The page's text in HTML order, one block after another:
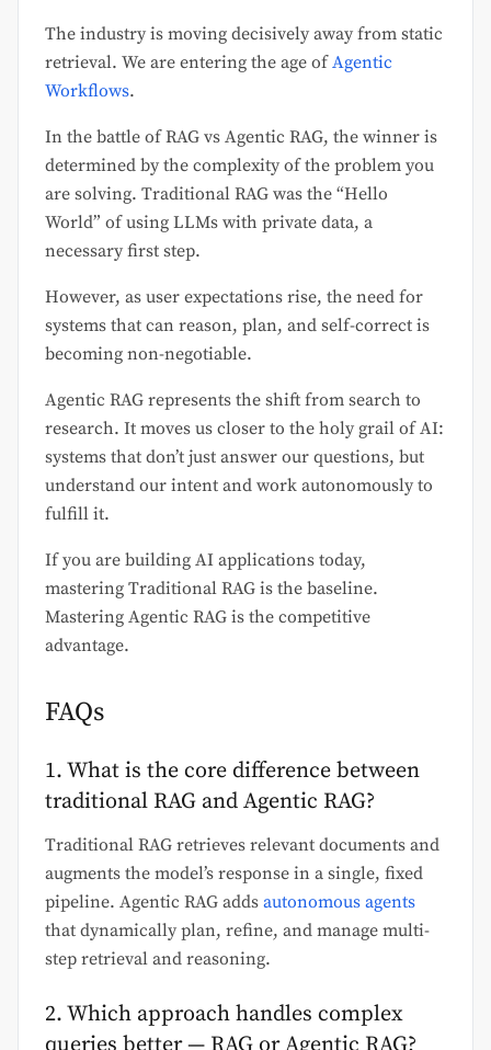
The industry is moving decisively away from static
retrieval. We are entering the age ofAgentic
Workflows.
In the battle of RAG vs Agentic RAG, the winner is
determined by the complexity of the problem you
are solving. Traditional RAG was the “Hello
World” of using LLMs with private data, a
necessary first step.
However, as user expectations rise, the need for
systems that can reason, plan, and self-correct is
becoming non-negotiable.
Agentic RAG represents the shift from search to
research. It moves us closer to the holy grail of AI:
systems that don’t just answer our questions, but
understand our intent and work autonomously to
fulfill it.
If you are building AI applications today,
mastering Traditional RAG is the baseline.
Mastering Agentic RAG is the competitive
advantage.
FAQs
1. What is the core difference between
traditional RAG and Agentic RAG?
Traditional RAG retrieves relevant documents and
augments the model’s response in a single, fixed
pipeline. Agentic RAG adds autonomous agents
that dynamically plan, refine, and manage multi-
step retrieval and reasoning.
2. Which approach handles complex